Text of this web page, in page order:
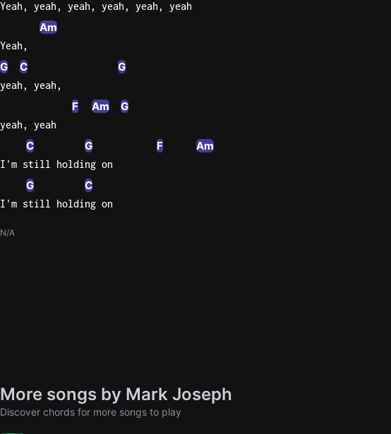
Yeah, yeah, yeah, yeah, yeah, yeah
Am
Yeah,
G C G
yeah, yeah,
F Am G
yeah, yeah
C G F Am
I'm still holding on
G C
I'm still holding on
N/A
More songs by Mark Joseph
Discover chords for more songs to play